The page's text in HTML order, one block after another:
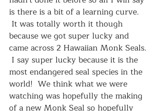
is there is a bit of a learning curve.
It was totally worth it though
because we got super lucky and
came across 2 Hawaiian Monk Seals.
I say super lucky because it is the
most endangered seal species in the
world!  We think what we were
watching was hopefully the making
of a new Monk Seal so hopefully